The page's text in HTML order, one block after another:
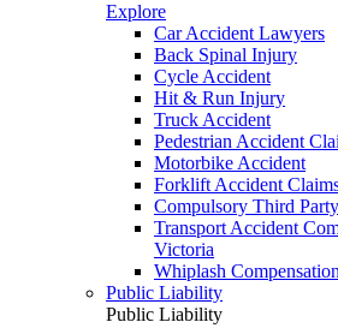
Explore
Car Accident Lawyers
Back Spinal Injury
Cycle Accident
Hit & Run Injury
Truck Accident
Pedestrian Accident
Motorbike Accident
Forklift Accident
Compulsory Third
Transport Accident
Victoria
Whiplash Compensation
Public Liability
Public Liability